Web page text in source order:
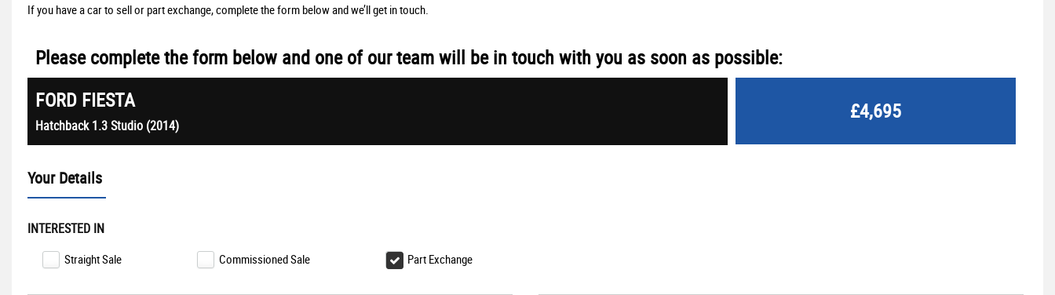
If you have a car to sell or part exchange, complete the form below and we’ll get in touch.
Please complete the form below and one of our team will be in touch with you as soon as possible:
FORD FIESTA
Hatchback 1.3 Studio (2014)
£4,695
Your Details
INTERESTED IN
Straight Sale Commissioned Sale Part Exchange